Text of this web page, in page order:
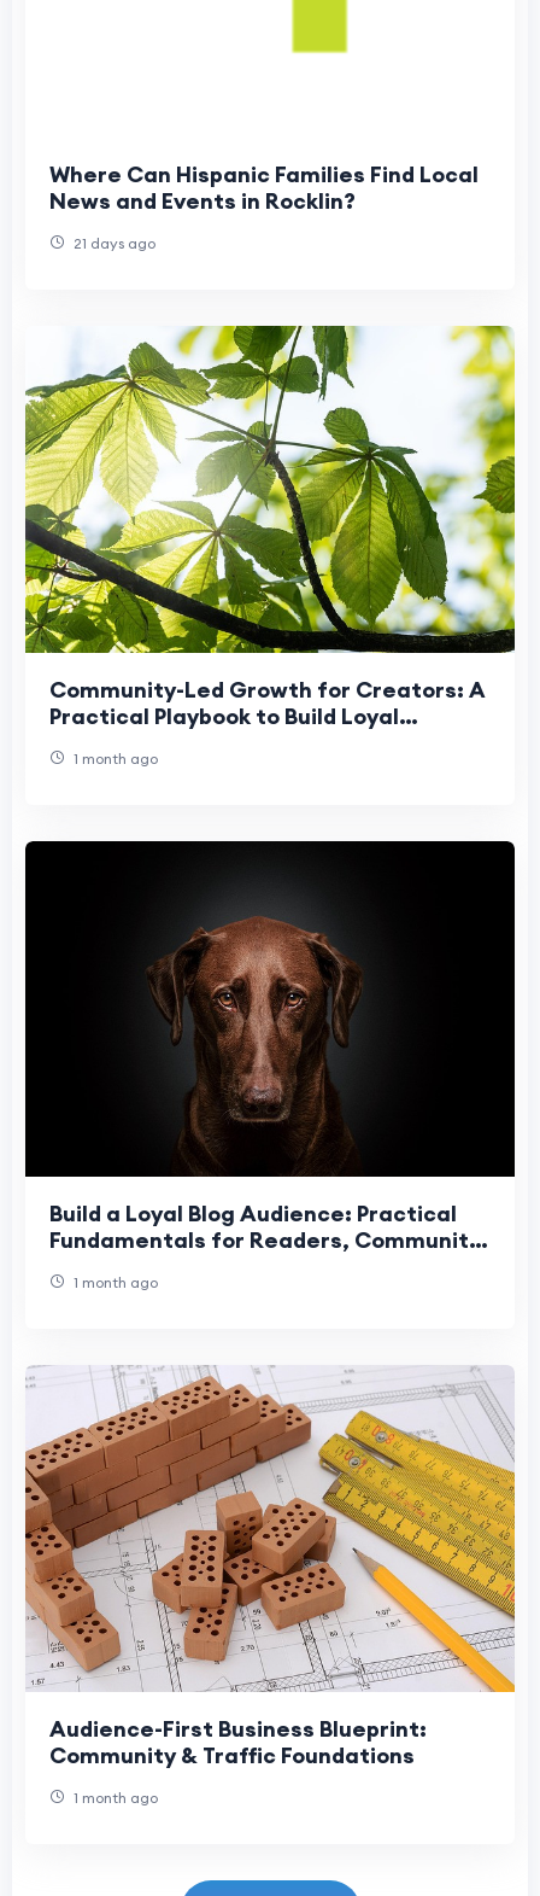
Where Can Hispanic Families Find Local
News and Events in Rocklin?
21 days ago
Community-Led Growth for Creators: A
Practical Playbook to Build Loyal
1 month ago
Build a Loyal Blog Audience: Practical
Fundamentals for Readers, Community
1 month ago
Audience-First Business Blueprint:
Community & Traffic Foundations
1 month ago